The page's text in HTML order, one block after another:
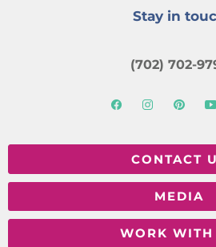
Stay in
(702) 702-
CONTACT
MEDIA
WORK WITH